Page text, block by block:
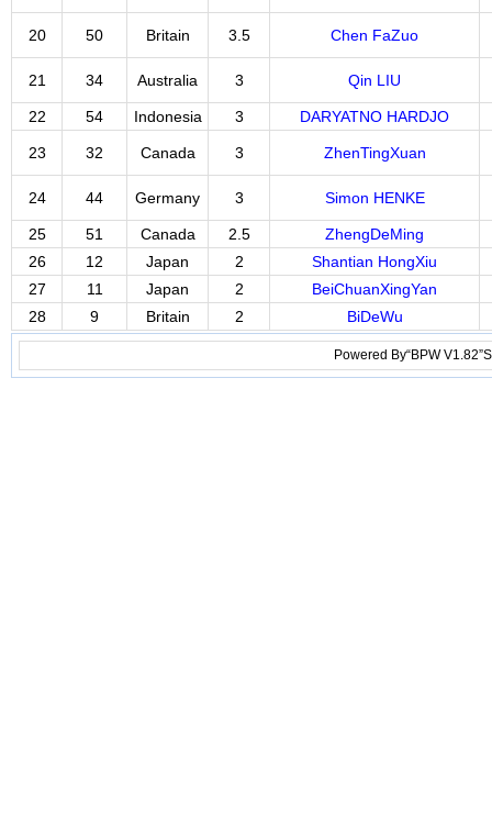
20 50 Britain 3.5 Chen FaZuo
21 34 Australia 3 Qin LIU
22 54 Indonesia 3 DARYATNO HARDJO
23 32 Canada 3 ZhenTingXuan
24 44 Germany 3 Simon HENKE
25 51 Canada 2.5
ZhengDeMing
26
12 Japan 2
Shantian HongXiu
27
11 Japan 2
BeiChuanXingYan
28
9 Britain 2 BiDeWu
Powered By“BPW